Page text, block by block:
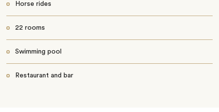
Horse rides
22 rooms
Swimming pool
Restaurant and bar